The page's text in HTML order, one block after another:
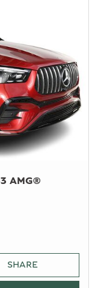
AMG®
SHARE